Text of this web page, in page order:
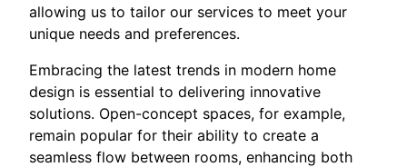
allowing us to tailor our services to meet your
unique needs and preferences.
Embracing the latest trends in modern home
design is essential to delivering innovative
solutions. Open-concept spaces, for example,
remain popular for their ability to create a
seamless flow between rooms, enhancing both